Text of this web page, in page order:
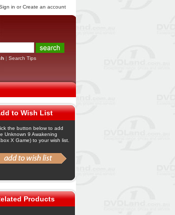
in orCreate an account
| Search Tips
to Wish List
the button below to add
Unknown 9 Awakening
X Game) to your wish list.
Products